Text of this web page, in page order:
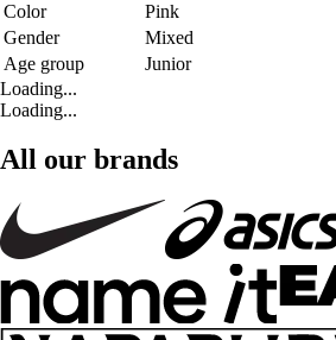
Color
Pink
Gender
Mixed
Age group
Junior
Loading...
Loading...
All our brands